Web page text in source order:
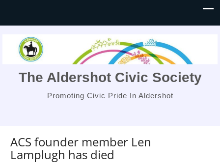
The Aldershot Civic Society
Promoting Civic Pride In Aldershot
ACS founder member Len
Lamplugh has died